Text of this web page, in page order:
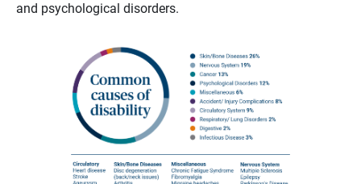
and psychological disorders.